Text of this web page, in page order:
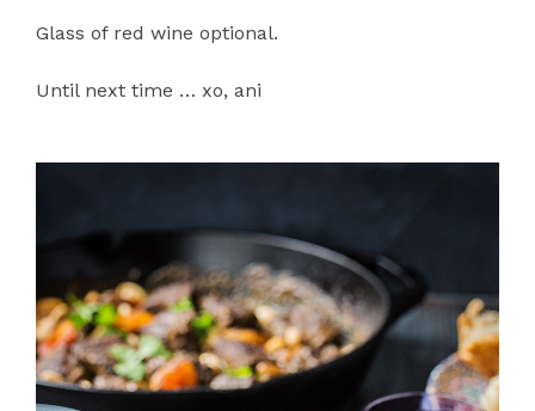
Glass of red wine optional.
Until next time … xo, ani